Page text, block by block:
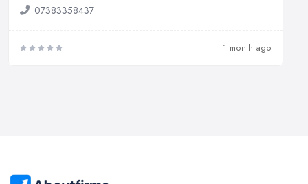
07383358437
1 month ago